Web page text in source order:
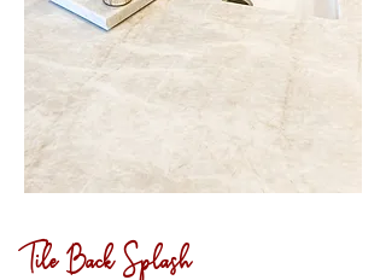
Tile Back Splash